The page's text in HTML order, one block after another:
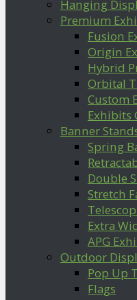
Hanging
Premium
Fusion
Origin
Hybrid
Orbital
Custom
Exhibits
Banner
Spring
Double
Stretch
Extra
APG
Outdoor
Pop Up
Flags